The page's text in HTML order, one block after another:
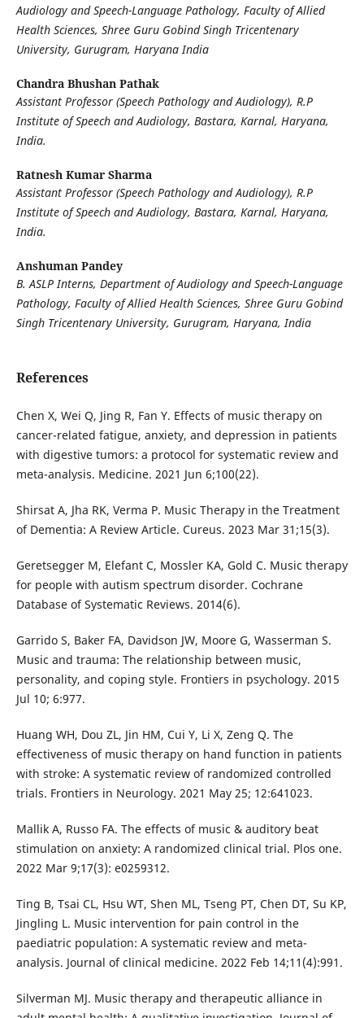
Audiology and Speech-Language Pathology, Faculty of Allied
Health Sciences, Shree Guru Gobind Singh Tricentenary
University, Gurugram, Haryana India
Chandra Bhushan Pathak
Assistant Professor (Speech Pathology and Audiology), R.P
Institute of Speech and Audiology, Bastara, Karnal, Haryana,
India.
Ratnesh Kumar Sharma
Assistant Professor (Speech Pathology and Audiology), R.P
Institute of Speech and Audiology, Bastara, Karnal, Haryana,
India.
Anshuman Pandey
B. ASLP Interns, Department of Audiology and Speech-Language
Pathology, Faculty of Allied Health Sciences, Shree Guru Gobind
Singh Tricentenary University, Gurugram, Haryana, India
References
Chen X, Wei Q, Jing R, Fan Y. Effects of music therapy on
cancer-related fatigue, anxiety, and depression in patients
with digestive tumors: a protocol for systematic review and
meta-analysis. Medicine. 2021 Jun 6;100(22).
Shirsat A, Jha RK, Verma P. Music Therapy in the Treatment
of Dementia: A Review Article. Cureus. 2023 Mar 31;15(3).
Geretsegger M, Elefant C, Mossler KA, Gold C. Music therapy
for people with autism spectrum disorder. Cochrane
Database of Systematic Reviews. 2014(6).
Garrido S, Baker FA, Davidson JW, Moore G, Wasserman S.
Music and trauma: The relationship between music,
personality, and coping style. Frontiers in psychology. 2015
Jul 10; 6:977.
Huang WH, Dou ZL, Jin HM, Cui Y, Li X, Zeng Q. The
effectiveness of music therapy on hand function in patients
with stroke: A systematic review of randomized controlled
trials. Frontiers in Neurology. 2021 May 25; 12:641023.
Mallik A, Russo FA. The effects of music & auditory beat
stimulation on anxiety: A randomized clinical trial. Plos one.
2022 Mar 9;17(3): e0259312.
Ting B, Tsai CL, Hsu WT, Shen ML, Tseng PT, Chen DT, Su KP,
Jingling L. Music intervention for pain control in the
paediatric population: A systematic review and meta-
analysis. Journal of clinical medicine. 2022 Feb 14;11(4):991.
Silverman MJ. Music therapy and therapeutic alliance in